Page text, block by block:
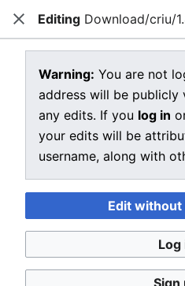
Open main menu CRIU
View source for
Download/criu/1.8
You do not have
following reason:
pages. Please set and
You can view and copy the
CloseEditing Download/criu/
Warning: You are not
address will be publicly
any edits. If you log in
your edits will be
username, along with
Edit without
Log
Sign